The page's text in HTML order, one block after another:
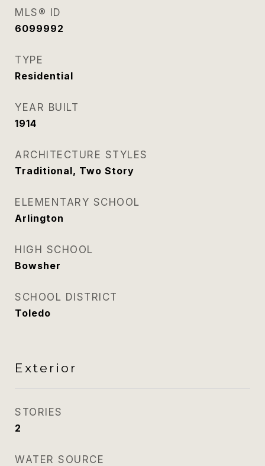
MLS® ID
6099992
TYPE
Residential
YEAR BUILT
1914
ARCHITECTURE STYLES
Traditional, Two Story
ELEMENTARY SCHOOL
Arlington
HIGH SCHOOL
Bowsher
SCHOOL DISTRICT
Toledo
Exterior
STORIES
2
WATER SOURCE